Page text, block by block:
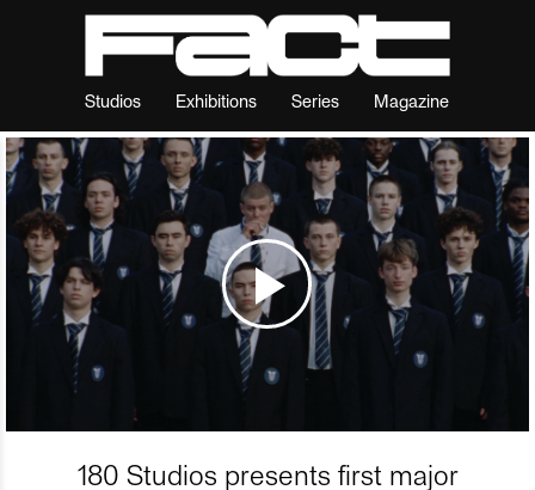
Studios Exhibitions Series Magazine
180 Studios presents first major